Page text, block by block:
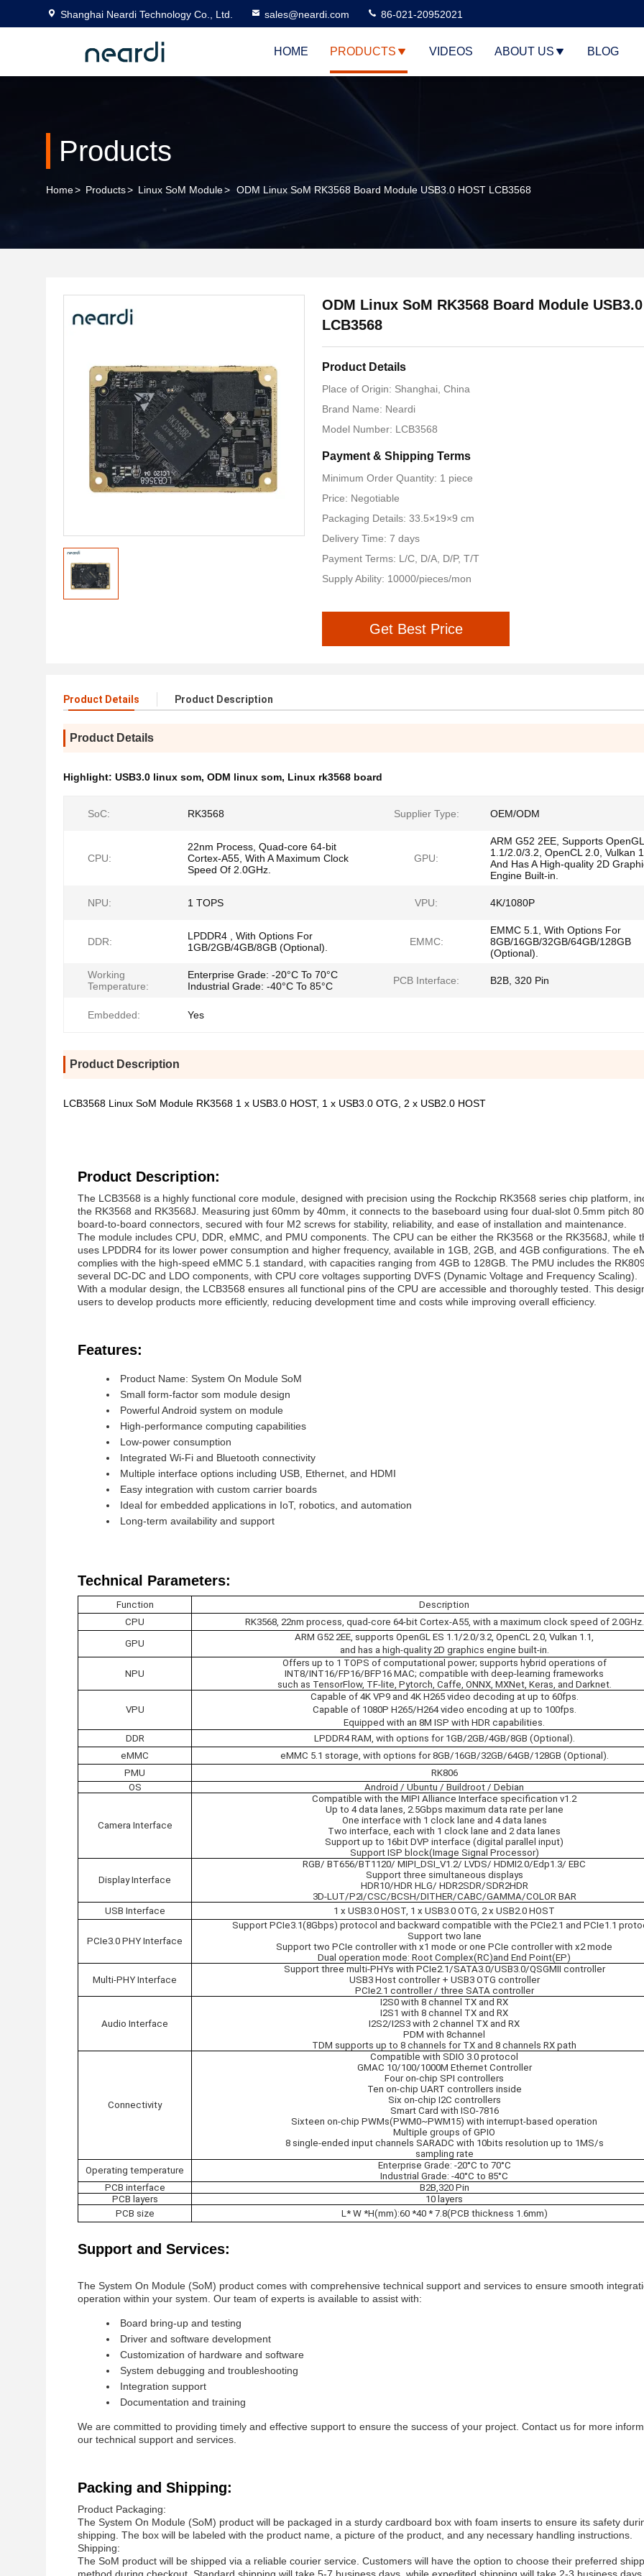
Shanghai Neardi Technology Co., Ltd. sales@neardi.com 86-021-20952021
HOME PRODUCTS VIDEOS ABOUT US BLOG
Products
Home> Products> Linux SoM Module> ODM Linux SoM RK3568 Board Module USB3.0 HOST LCB3568
ODM Linux SoM RK3568 Board Module
LCB3568
Product Details
Place of Origin: Shanghai, China
Brand Name: Neardi
Model Number: LCB3568
Payment & Shipping Terms
Minimum Order Quantity: 1 piece
Price: Negotiable
Packaging Details: 33.5×19×9 cm
Delivery Time: 7 days
Payment Terms: L/C, D/A, D/P, T/T
Supply Ability: 10000/pieces/mon
Get Best Price
Product Details Product Description
Product Details
Highlight: USB3.0 linux som, ODM linux som, Linux rk3568 board
SoC: RK3568 Supplier Type: OEM/ODM
CPU:
22nm Process, Quad-core 64-bit
Cortex-A55, With A Maximum Clock
Speed Of 2.0GHz.
GPU:
ARM G52 2EE, Supports
1.1/2.0/3.2, OpenCL 2.0, Vulkan
And Has A High-quality 2D
Engine Built-in.
NPU: 1 TOPS VPU: 4K/1080P
DDR:
LPDDR4 , With Options For
1GB/2GB/4GB/8GB (Optional).
EMMC:
EMMC 5.1, With Options For
8GB/16GB/32GB/64GB/128GB
(Optional).
Working
Temperature:
Enterprise Grade: -20°C To 70°C
Industrial Grade: -40°C To 85°C
PCB Interface: B2B, 320 Pin
Embedded: Yes
Product Description
LCB3568 Linux SoM Module RK3568 1 x USB3.0 HOST, 1 x USB3.0 OTG, 2 x USB2.0 HOST
Product Description:
The LCB3568 is a highly functional core module, designed with precision using the Rockchip RK3568 series chip platform,
the RK3568 and RK3568J. Measuring just 60mm by 40mm, it connects to the baseboard using four dual-slot 0.5mm pitch
board-to-board connectors, secured with four M2 screws for stability, reliability, and ease of installation and maintenance.
The module includes CPU, DDR, eMMC, and PMU components. The CPU can be either the RK3568 or the RK3568J, while
uses LPDDR4 for its lower power consumption and higher frequency, available in 1GB, 2GB, and 4GB configurations. The
complies with the high-speed eMMC 5.1 standard, with capacities ranging from 4GB to 128GB. The PMU includes the
several DC-DC and LDO components, with CPU core voltages supporting DVFS (Dynamic Voltage and Frequency Scaling).
With a modular design, the LCB3568 ensures all functional pins of the CPU are accessible and thoroughly tested. This
users to develop products more efficiently, reducing development time and costs while improving overall efficiency.
Features:
Product Name: System On Module SoM
Small form-factor som module design
Powerful Android system on module
High-performance computing capabilities
Low-power consumption
Integrated Wi-Fi and Bluetooth connectivity
Multiple interface options including USB, Ethernet, and HDMI
Easy integration with custom carrier boards
Ideal for embedded applications in IoT, robotics, and automation
Long-term availability and support
Technical Parameters:
Function
Description
CPU
RK3568, 22nm process, quad-core 64-bit Cortex-A55, with a maximum clock speed of 2.0GHz.
GPU
ARM G52 2EE, supports OpenGL ES 1.1/2.0/3.2, OpenCL 2.0, Vulkan 1.1,
and has a high-quality 2D graphics engine built-in.
NPU
Offers up to 1 TOPS of computational power; supports hybrid operations of
INT8/INT16/FP16/BFP16 MAC; compatible with deep-learning frameworks
such as TensorFlow, TF-lite, Pytorch, Caffe, ONNX, MXNet, Keras, and Darknet.
VPU
Capable of 4K VP9 and 4K H265 video decoding at up to 60fps.
Capable of 1080P H265/H264 video encoding at up to 100fps.
Equipped with an 8M ISP with HDR capabilities.
DDR
LPDDR4 RAM, with options for 1GB/2GB/4GB/8GB (Optional).
eMMC
eMMC 5.1 storage, with options for 8GB/16GB/32GB/64GB/128GB (Optional).
PMU
RK806
OS
Android / Ubuntu / Buildroot / Debian
Camera Interface
Compatible with the MIPI Alliance Interface specification v1.2
Up to 4 data lanes, 2.5Gbps maximum data rate per lane
One interface with 1 clock lane and 4 data lanes
Two interface, each with 1 clock lane and 2 data lanes
Support up to 16bit DVP interface (digital parallel input)
Support ISP block(Image Signal Processor)
Display Interface
RGB/ BT656/BT1120/ MIPI_DSI_V1.2/ LVDS/ HDMI2.0/Edp1.3/ EBC
Support three simultaneous displays
HDR10/HDR HLG/ HDR2SDR/SDR2HDR
3D-LUT/P2I/CSC/BCSH/DITHER/CABC/GAMMA/COLOR BAR
USB Interface
1 x USB3.0 HOST, 1 x USB3.0 OTG, 2 x USB2.0 HOST
PCIe3.0 PHY Interface
Support PCIe3.1(8Gbps) protocol and backward compatible with the PCIe2.1 and PCIe1.1
Support two lane
Support two PCIe controller with x1 mode or one PCIe controller with x2 mode
Dual operation mode: Root Complex(RC)and End Point(EP)
Multi-PHY Interface
Support three multi-PHYs with PCIe2.1/SATA3.0/USB3.0/QSGMII controller
USB3 Host controller + USB3 OTG controller
PCIe2.1 controller / three SATA controller
Audio Interface
I2S0 with 8 channel TX and RX
I2S1 with 8 channel TX and RX
I2S2/I2S3 with 2 channel TX and RX
PDM with 8channel
TDM supports up to 8 channels for TX and 8 channels RX path
Connectivity
Compatible with SDIO 3.0 protocol
GMAC 10/100/1000M Ethernet Controller
Four on-chip SPI controllers
Ten on-chip UART controllers inside
Six on-chip I2C controllers
Smart Card with ISO-7816
Sixteen on-chip PWMs(PWM0~PWM15) with interrupt-based operation
Multiple groups of GPIO
8 single-ended input channels SARADC with 10bits resolution up to 1MS/s
sampling rate
Operating temperature
Enterprise Grade: -20°C to 70°C
Industrial Grade: -40°C to 85°C
PCB interface
B2B,320 Pin
PCB layers
10 layers
PCB size
L* W *H(mm):60 *40 * 7.8(PCB thickness 1.6mm)
Support and Services:
The System On Module (SoM) product comes with comprehensive technical support and services to ensure smooth
operation within your system. Our team of experts is available to assist with:
Board bring-up and testing
Driver and software development
Customization of hardware and software
System debugging and troubleshooting
Integration support
Documentation and training
We are committed to providing timely and effective support to ensure the success of your project. Contact us for more
our technical support and services.
Packing and Shipping:
Product Packaging:
The System On Module (SoM) product will be packaged in a sturdy cardboard box with foam inserts to ensure its safety
shipping. The box will be labeled with the product name, a picture of the product, and any necessary handling instructions.
Shipping:
The SoM product will be shipped via a reliable courier service. Customers will have the option to choose their preferred